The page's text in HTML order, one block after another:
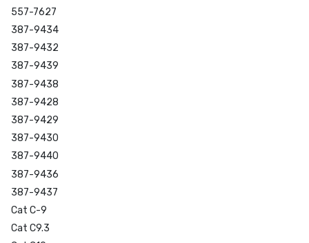
557-7627
387-9434
387-9432
387-9439
387-9438
387-9428
387-9429
387-9430
387-9440
387-9436
387-9437
Cat C-9
Cat C9.3